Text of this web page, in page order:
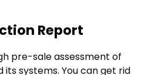
Report
pre-sale assessment of
systems. You can get rid